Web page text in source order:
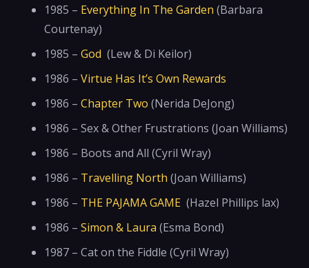
1985 – Everything In The Garden (Barbara
Courtenay)
1985 – God (Lew & Di Keilor)
1986 – Virtue Has It’s Own Rewards
1986 – Chapter Two (Nerida DeJong)
1986 – Sex & Other Frustrations (Joan Williams)
1986 – Boots and All (Cyril Wray)
1986 – Travelling North (Joan Williams)
1986 – THE PAJAMA GAME (Hazel Phillips lax)
1986 – Simon & Laura (Esma Bond)
1987 – Cat on the Fiddle (Cyril Wray)